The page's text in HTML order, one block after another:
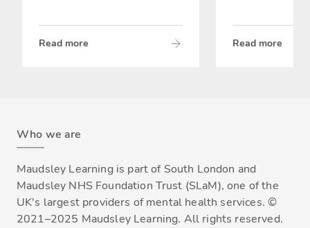
Read more Read more
Who we are
Maudsley Learning is part of South London and
Maudsley NHS Foundation Trust (SLaM), one of the
UK's largest providers of mental health services. ©
2021–2025 Maudsley Learning. All rights reserved.